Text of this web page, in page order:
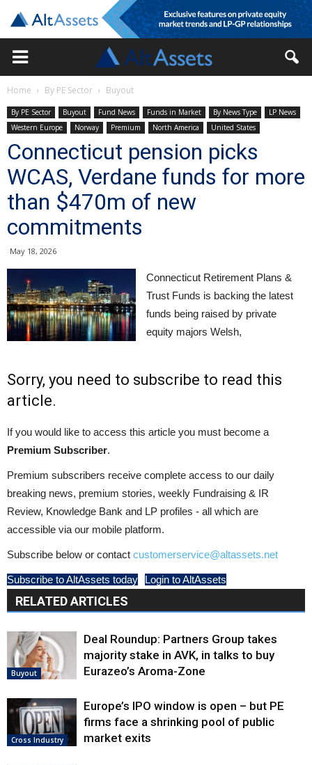
Home By PE Sector Buyout
By PE Sector Buyout Fund News Funds in Market By News Type
LP News
Western Europe
Norway Premium North America United States
Connecticut pension picks
WCAS, Verdane funds for more
than $470m of new
commitments
May 18, 2026
Connecticut Retirement Plans &
Trust Funds is backing the latest
funds being raised by private
equity majors Welsh,
Sorry, you need to subscribe to read this
article.
If you would like to access this article you must become a
Premium Subscriber.
Premium subscribers receive complete access to our daily
breaking news, premium stories, weekly Fundraising & IR
Review, Knowledge Bank and LP profiles - all which are
accessible via our mobile platform.
Subscribe below or contact customerservice@altassets.net
Subscribe to AltAssets today Login to AltAssets
RELATED ARTICLES
Buyout
Deal Roundup: Partners Group takes
majority stake in AVK, in talks to buy
Eurazeo’s Aroma-Zone
Cross Industry
Europe’s IPO window is open – but PE
firms face a shrinking pool of public
market exits